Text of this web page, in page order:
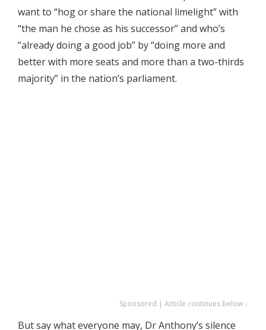
want to “hog or share the national limelight” with
“the man he chose as his successor” and who’s
“already doing a good job” by “doing more and
better with more seats and more than a two-thirds
majority” in the nation’s parliament.
Sponsored | Article continues below ↓
But say what everyone may, Dr Anthony’s silence